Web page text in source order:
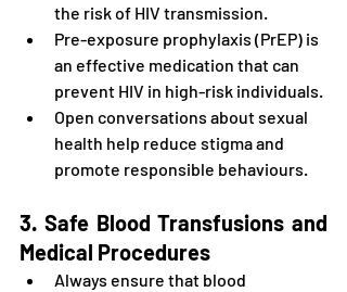
the risk of HIV transmission.
Pre-exposure prophylaxis (PrEP) is
an effective medication that can
prevent HIV in high-risk individuals.
Open conversations about sexual
health help reduce stigma and
promote responsible behaviours.
3. Safe Blood Transfusions and
Medical Procedures
Always ensure that blood